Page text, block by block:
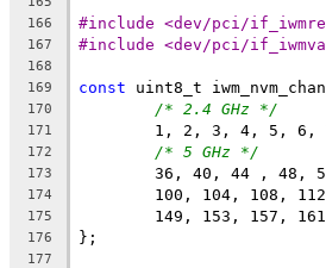
166
#include <dev/pci/
167 #include <dev/pci/
168
169
const uint8_t
170 /* 2.4 GHz */
171
1, 2, 3, 4, 5,
172 /* 5 GHz */
173
36, 40, 44 , 48,
174
100, 104, 108,
175
149, 153, 157,
176 };
177